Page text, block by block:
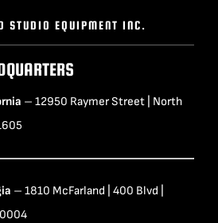
STUDIO EQUIPMENT INC.
– 12950 Raymer Street | North
– 1810 McFarland | 400 Blvd |